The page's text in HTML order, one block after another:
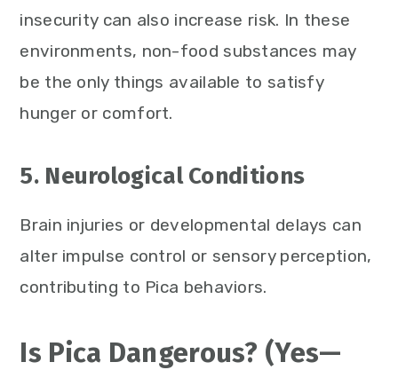
insecurity can also increase risk. In these
environments, non-food substances may
be the only things available to satisfy
hunger or comfort.
5. Neurological Conditions
Brain injuries or developmental delays can
alter impulse control or sensory perception,
contributing to Pica behaviors.
Is Pica Dangerous? (Yes—